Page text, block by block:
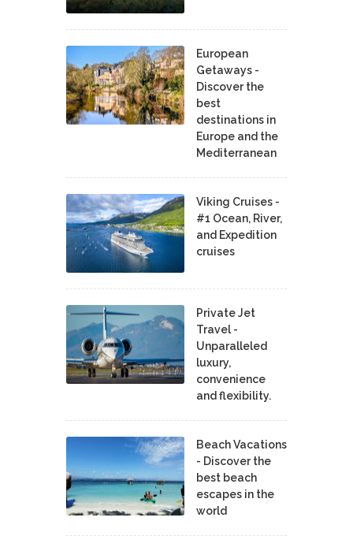
European
Getaways -
Discover the
best
destinations in
Europe and the
Mediterranean
Viking Cruises -
#1 Ocean, River,
and Expedition
cruises
Private Jet
Travel -
Unparalleled
luxury,
convenience
and flexibility.
Beach Vacations
- Discover the
best beach
escapes in the
world